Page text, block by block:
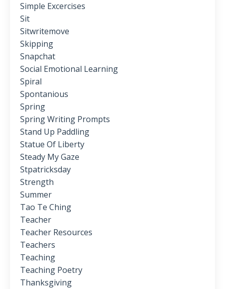
Simple Excercises
Sit
Sitwritemove
Skipping
Snapchat
Social Emotional Learning
Spiral
Spontanious
Spring
Spring Writing Prompts
Stand Up Paddling
Statue Of Liberty
Steady My Gaze
Stpatricksday
Strength
Summer
Tao Te Ching
Teacher
Teacher Resources
Teachers
Teaching
Teaching Poetry
Thanksgiving